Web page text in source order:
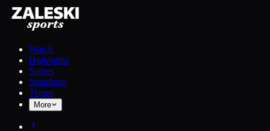
Watch
Highlights
Scores
Standings
Teams
More